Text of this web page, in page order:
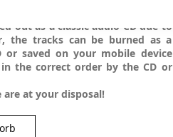
out as a classic audio CD due to
the tracks can be burned as a
or saved on your mobile device
the correct order by the CD or
at your disposal!